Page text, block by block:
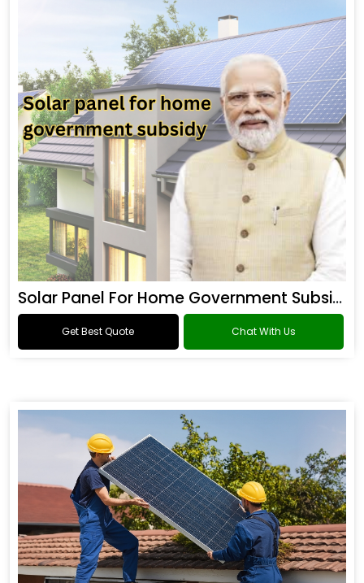
Solar Panel For Home Government Subsidy
Get Best Quote Chat With Us